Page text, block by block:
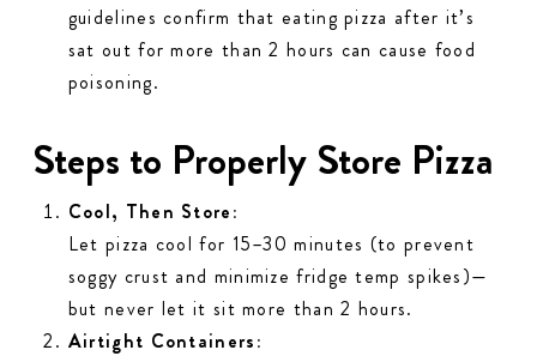
guidelines confirm that eating pizza after it’s
sat out for more than 2 hours can cause food
poisoning.
Steps to Properly Store Pizza
Cool, Then Store:
Let pizza cool for 15–30 minutes (to prevent
soggy crust and minimize fridge temp spikes)—
butnever let it sit more than 2 hours.
Airtight Containers: